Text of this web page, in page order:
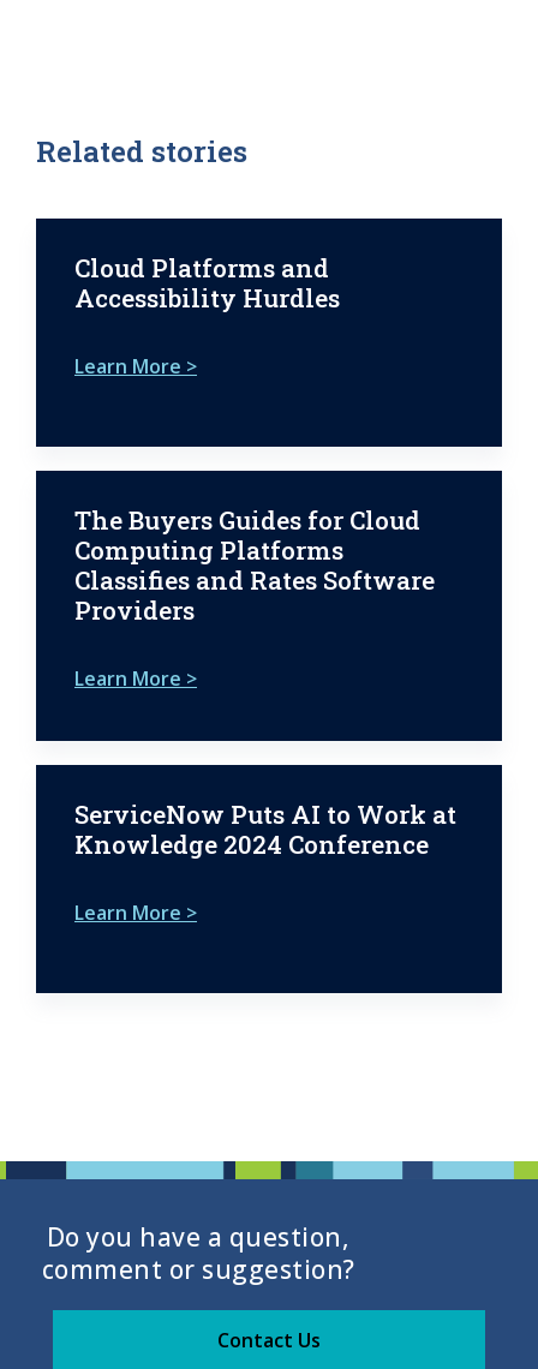
Related stories
Cloud Platforms and
Accessibility Hurdles
Learn More >
The Buyers Guides for Cloud
Computing Platforms
Classifies and Rates Software
Providers
Learn More >
ServiceNow Puts AI to Work at
Knowledge 2024 Conference
Learn More >
Do you have a question,
comment or suggestion?
Contact Us